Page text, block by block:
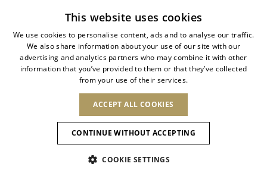
NEW BLOOM
CHANGE COUNTRY
CAPE VERDE
ALGERIA
ASIA
UNITED ARAB
CHANGE LANGUAGE
Confirmation
GENERAL TERMS AND CONDITIONS OF SALE
Promotion and sale of products on this site (the ‘Site’) will be
governed by these General Terms and Conditions of Sale. The
seller (the ‘Seller’) of the products displayed on the Site is The
Italy, VAT No 12627050961.
ITALIAN
ITALIAN
This website uses cookies
We use cookies to personalise content, ads and to analyse our traffic.
We also share information about your use of our site with our
advertising and analytics partners who may combine it with other
information that you’ve provided to them or that they’ve collected
from your use of their services.
ACCEPT ALL COOKIES
CONTINUE WITHOUT ACCEPTING
COOKIE SETTINGS